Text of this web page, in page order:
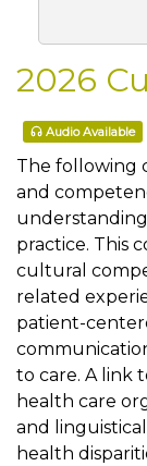
2026
Audio Available
The following
and
practice. This
cultural
related
patient-
to care. A link
health care
and
health